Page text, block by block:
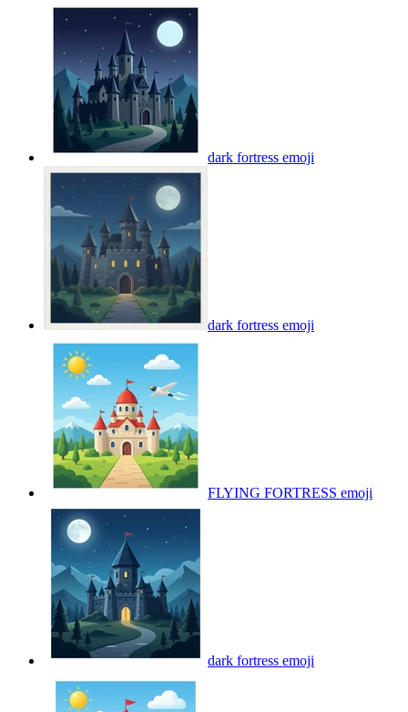
dark fortress emoji
dark fortress emoji
FLYING FORTRESS emoji
dark fortress emoji